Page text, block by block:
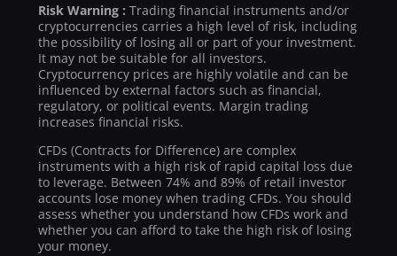
Risk Warning : Trading financial instruments and/or
cryptocurrencies carries a high level of risk, including
the possibility of losing all or part of your investment.
It may not be suitable for all investors.
Cryptocurrency prices are highly volatile and can be
influenced by external factors such as financial,
regulatory, or political events. Margin trading
increases financial risks.
CFDs (Contracts for Difference) are complex
instruments with a high risk of rapid capital loss due
to leverage. Between 74% and 89% of retail investor
accounts lose money when trading CFDs. You should
assess whether you understand how CFDs work and
whether you can afford to take the high risk of losing
your money.